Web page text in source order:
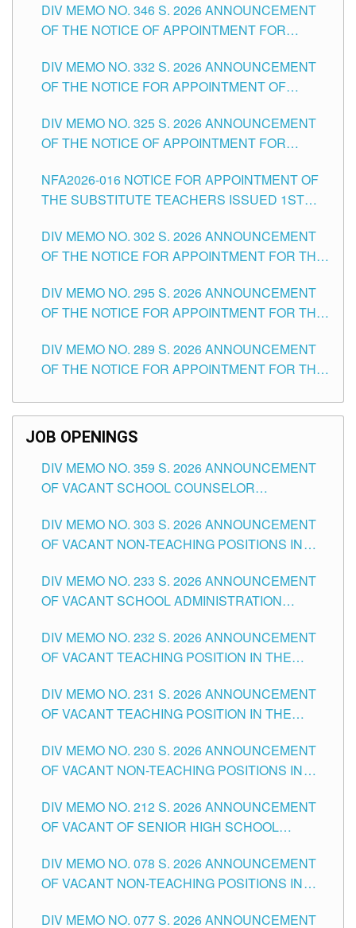
HEADS AND NON-TEACHING POSITIONS IN
THE SCHOOLS DIVISION OF TUGUEGARAO
DIV MEMO NO. 346 S. 2026 ANNOUNCEMENT
OF THE NOTICE OF APPOINTMENT FOR
SCHOOLS DIVISION OF TUGUEGARAO CITY
DIV MEMO NO. 332 S. 2026 ANNOUNCEMENT
OF THE NOTICE FOR APPOINTMENT OF
SCHOOLS DIVISION OF TUGUEGARAO CITY
DIV MEMO NO. 325 S. 2026 ANNOUNCEMENT
OF THE NOTICE OF APPOINTMENT FOR
SCHOOLS DIVISION OF TUGUEGARAO CITY
NFA2026-016 NOTICE FOR APPOINTMENT OF
THE SUBSTITUTE TEACHERS ISSUED 1ST
DIV MEMO NO. 302 S. 2026 ANNOUNCEMENT
OF THE NOTICE FOR APPOINTMENT FOR THE
ITEMS) OF THE SCHOOLS DIVISION OF
TUGUEGARAO CITY
DIV MEMO NO. 295 S. 2026 ANNOUNCEMENT
OF THE NOTICE FOR APPOINTMENT FOR THE
SCHOOLS DIVISION OF TUGUEGARAO CITY
DIV MEMO NO. 289 S. 2026 ANNOUNCEMENT
OF THE NOTICE FOR APPOINTMENT FOR THE
SCHOOLS DIVISION OF TUGUEGARAO CITY
JOB OPENINGS
DIV MEMO NO. 359 S. 2026 ANNOUNCEMENT
OF VACANT SCHOOL COUNSELOR
DIVISION OF TUGUEGARAO CITY
DIV MEMO NO. 303 S. 2026 ANNOUNCEMENT
OF VACANT NON-TEACHING POSITIONS IN
CITY
DIV MEMO NO. 233 S. 2026 ANNOUNCEMENT
OF VACANT SCHOOL ADMINISTRATION
TUGUEGARAO CITY
DIV MEMO NO. 232 S. 2026 ANNOUNCEMENT
OF VACANT TEACHING POSITION IN THE
DIV MEMO NO. 231 S. 2026 ANNOUNCEMENT
OF VACANT TEACHING POSITION IN THE
DIV MEMO NO. 230 S. 2026 ANNOUNCEMENT
OF VACANT NON-TEACHING POSITIONS IN
CITY
DIV MEMO NO. 212 S. 2026 ANNOUNCEMENT
OF VACANT OF SENIOR HIGH SCHOOL
TUGUEGARAO CITY
DIV MEMO NO. 078 S. 2026 ANNOUNCEMENT
OF VACANT NON-TEACHING POSITIONS IN
CITY
DIV MEMO NO. 077 S. 2026 ANNOUNCEMENT